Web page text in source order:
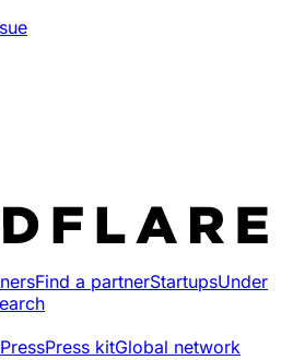
Find a partnerStartupsUnder
PressPress kitGlobal network